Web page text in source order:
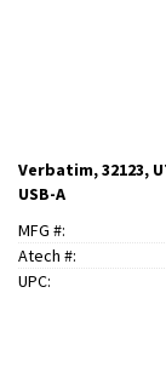
Verbatim, 32123,
USB-A
MFG #:
Atech #:
UPC: